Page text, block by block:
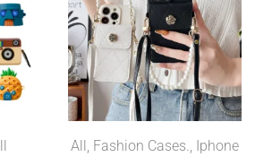
All, Fashion Cases., Iphone